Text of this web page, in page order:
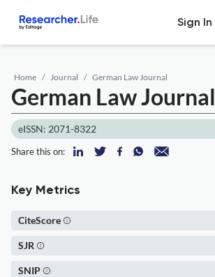
Sign In
Home Journal German Law Journal
German Law Journal
eISSN: 2071-8322
Share this on:
Key Metrics
CiteScore
SJR
SNIP